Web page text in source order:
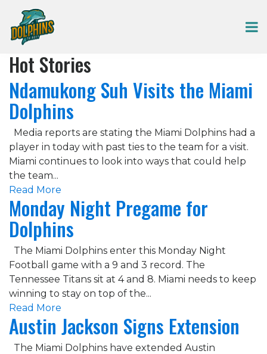
Hot Stories
Ndamukong Suh Visits the Miami
Dolphins
Media reports are stating the Miami Dolphins had a
player in today with past ties to the team for a visit.
Miami continues to look into ways that could help
the team...
Read More
Monday Night Pregame for
Dolphins
The Miami Dolphins enter this Monday Night
Football game with a 9 and 3 record. The
Tennessee Titans sit at 4 and 8. Miami needs to keep
winning to stay on top of the...
Read More
Austin Jackson Signs Extension
The Miami Dolphins have extended Austin